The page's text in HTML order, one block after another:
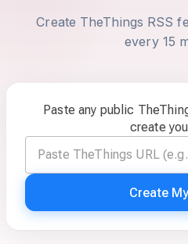
Create TheThings RSS
every 15
Paste any public
create
Create